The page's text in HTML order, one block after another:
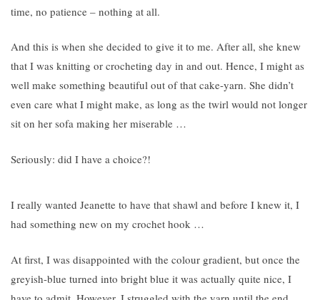
time, no patience – nothing at all.
And this is when she decided to give it to me. After all, she knew
that I was knitting or crocheting day in and out. Hence, I might as
well make something beautiful out of that cake-yarn. She didn’t
even care what I might make, as long as the twirl would not longer
sit on her sofa making her miserable …
Seriously: did I have a choice?!
I really wanted Jeanette to have that shawl and before I knew it, I
had something new on my crochet hook …
At first, I was disappointed with the colour gradient, but once the
greyish-blue turned into bright blue it was actually quite nice, I